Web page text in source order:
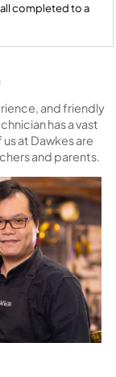
completed to a
and friendly
has a vast
at Dawkes are
and parents.